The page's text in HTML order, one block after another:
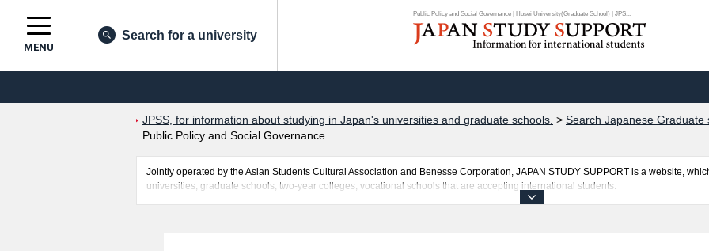
Public Policy and Social Governance | Hosei University(Graduate School) | JPS...
MENU
Search for a university
JPSS, for information about studying in Japan's universities and graduate schools. > Search Japanese Graduate
Public Policy and Social Governance
Jointly operated by the Asian Students Cultural Association and Benesse Corporation, JAPAN STUDY SUPPORT is a website,
universities, graduate schools, two-year colleges, vocational schools that are accepting international students.